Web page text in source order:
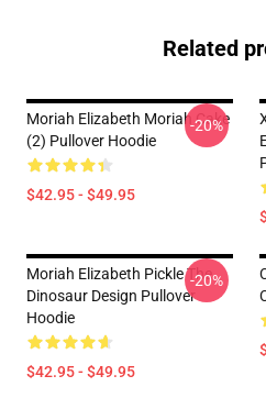
Related
Moriah Elizabeth Moriah Cake
(2) Pullover Hoodie
$42.95 - $49.95
-20%
Moriah Elizabeth Pickle The
Dinosaur Design Pullover
Hoodie
$42.95 - $49.95
-20%